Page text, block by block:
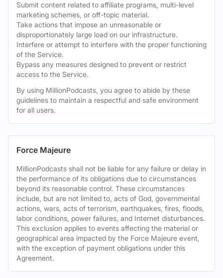
Submit content related to affiliate programs, multi-level
marketing schemes, or off-topic material.
Take actions that impose an unreasonable or
disproportionately large load on our infrastructure.
Interfere or attempt to interfere with the proper functioning
of the Service.
Bypass any measures designed to prevent or restrict
access to the Service.
By using MillionPodcasts, you agree to abide by these
guidelines to maintain a respectful and safe environment
for all users.
Force Majeure
MillionPodcasts shall not be liable for any failure or delay in
the performance of its obligations due to circumstances
beyond its reasonable control. These circumstances
include, but are not limited to, acts of God, governmental
actions, wars, acts of terrorism, earthquakes, fires, floods,
labor conditions, power failures, and Internet disturbances.
This exclusion applies to events affecting the material or
geographical area impacted by the Force Majeure event,
with the exception of payment obligations under this
Agreement.